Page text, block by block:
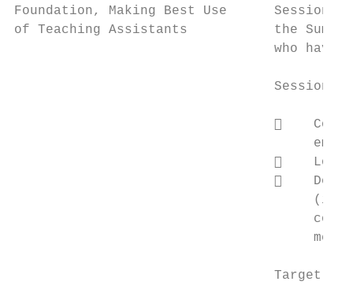
Foundation, Making Best Use
of Teaching Assistants           the
who have
Session



meet
Target